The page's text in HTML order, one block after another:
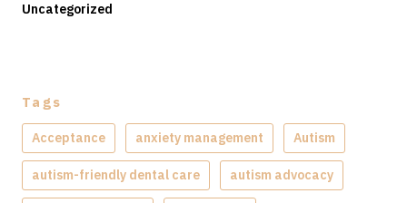
Uncategorized
Tags
Acceptance anxiety management Autism
autism-friendly dental care autism advocacy